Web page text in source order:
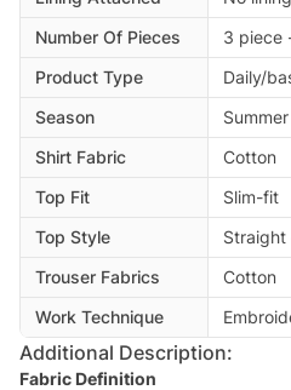
Number Of Pieces
3 piece
Product Type
Daily/
Season
Shirt Fabric
Cotton
Top Fit
Slim-fit
Top Style
Trouser Fabrics
Cotton
Work Technique
Additional Description:
Fabric Definition